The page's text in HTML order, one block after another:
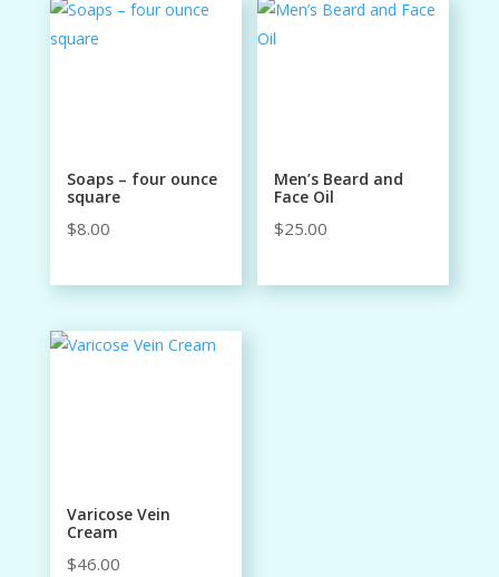
Soaps – four ounce
square
$8.00
Men’s Beard and
Face Oil
$25.00
Varicose Vein
Cream
$46.00